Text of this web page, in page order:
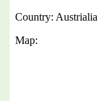
Country: Austrialia
Map: